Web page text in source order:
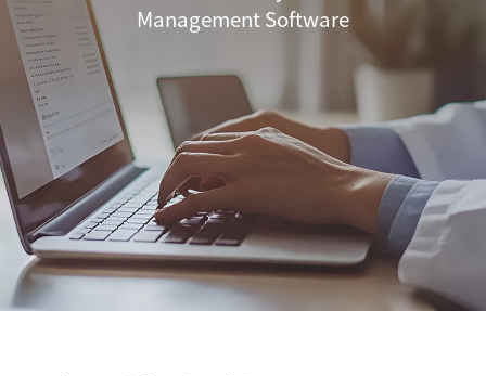
Management Software